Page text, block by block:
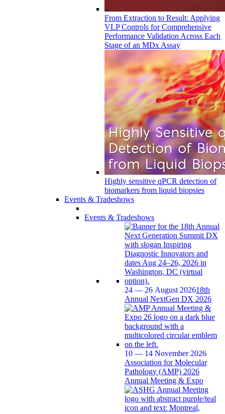
From Extraction to Result: Applying
VLP Controls for Comprehensive
Performance Validation Across Each
Stage of an MDx Assay
Highly sensitive qPCR detection of
biomarkers from liquid biopsies
Events & Tradeshows
Events & Tradeshows
24 — 26 August 202618th
Annual NextGen DX 2026
10 — 14 November 2026
Association for Molecular
Pathology (AMP) 2026
Annual Meeting & Expo